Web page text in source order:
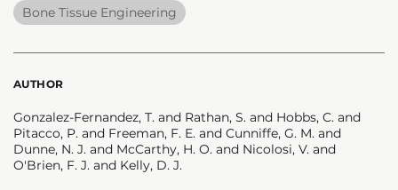
Bone Tissue Engineering
AUTHOR
Gonzalez-Fernandez, T. and Rathan, S. and Hobbs, C. and
Pitacco, P. and Freeman, F. E. and Cunniffe, G. M. and
Dunne, N. J. and McCarthy, H. O. and Nicolosi, V. and
O'Brien, F. J. and Kelly, D. J.